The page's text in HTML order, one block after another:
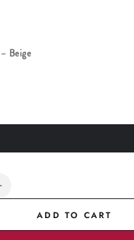
– Beige
ADD TO CART